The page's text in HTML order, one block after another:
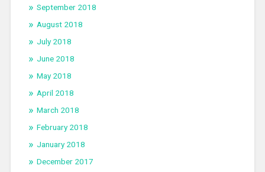
September 2018
August 2018
July 2018
June 2018
May 2018
April 2018
March 2018
February 2018
January 2018
December 2017